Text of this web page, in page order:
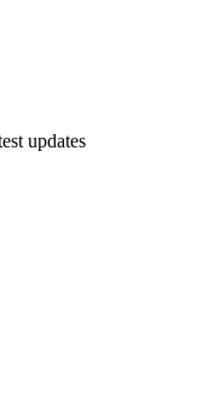
updates